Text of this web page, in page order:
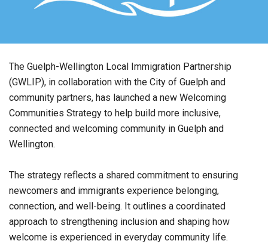
The Guelph-Wellington Local Immigration Partnership
(GWLIP), in collaboration with the City of Guelph and
community partners, has launched a new Welcoming
Communities Strategy to help build more inclusive,
connected and welcoming community in Guelph and
Wellington.
The strategy reflects a shared commitment to ensuring
newcomers and immigrants experience belonging,
connection, and well-being. It outlines a coordinated
approach to strengthening inclusion and shaping how
welcome is experienced in everyday community life.